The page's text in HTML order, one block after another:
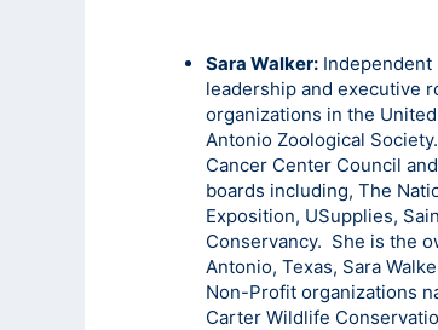
Sara Walker: Independent
leadership and executive
organizations in the
Antonio Zoological
Cancer Center Council
boards including, The
Exposition, USupplies,
Conservancy. She is the
Antonio, Texas, Sara
Non-Profit organizations
Carter Wildlife